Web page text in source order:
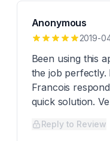
Anonymous
2019-
Been using this
the job perfectly.
Francois
quick solution.
Reply to Review